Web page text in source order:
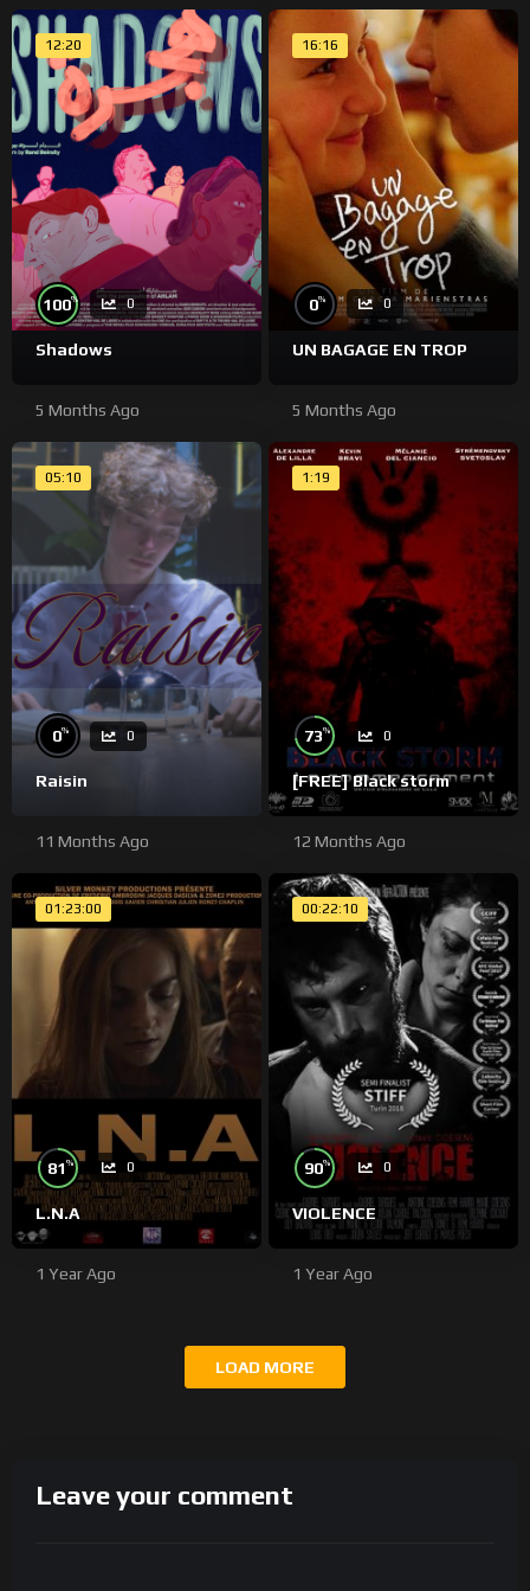
12:20
100% 0
Shadows
5 Months Ago
16:16
0% 0
UN BAGAGE EN TROP
5 Months Ago
05:10
0% 0
Raisin
11 Months Ago
1:19
73% 0
[FREE] Black storm
12 Months Ago
01:23:00
81 % 0
L.N.A
1 Year Ago
00:22:10
90% 0
VIOLENCE
1 Year Ago
LOAD MORE
Leave your comment